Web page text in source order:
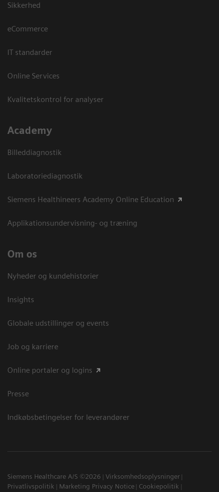
Sikkerhed
eCommerce
IT standarder
Online Services
Kvalitetskontrol for analyser
Academy
Billeddiagnostik
Laboratoriediagnostik
Siemens Healthineers Academy Online Education
Applikationsundervisning- og træning
Om os
Nyheder og kundehistorier
Insights
Globale udstillinger og events
Job og karriere
Online portaler og logins
Presse
Indkøbsbetingelser for leverandører
Siemens Healthcare A/S ©2026
Virksomhedsoplysninger
Privatlivspolitik
Marketing Privacy Notice Cookiepolitik